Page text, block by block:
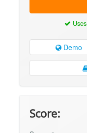
Uses
Demo
Score: